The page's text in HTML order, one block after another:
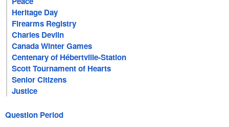
Heritage Day
Firearms Registry
Charles Devlin
Canada Winter Games
Centenary of Hébertville-Station
Scott Tournament of Hearts
Senior Citizens
Justice
Question Period